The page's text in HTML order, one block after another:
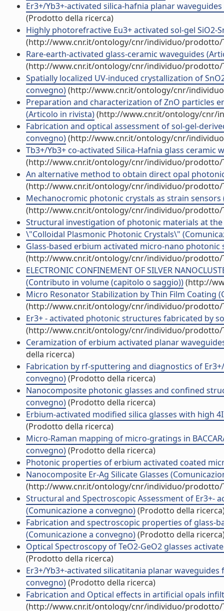
Er3+/Yb3+-activated silica-hafnia planar
(Prodotto della ricerca)
Highly photorefractive Eu3+ activated sol-gel
(http://www.cnr.it/ontology/cnr/individuo/prodotto/
Rare-earth-activated glass-ceramic waveguides
(http://www.cnr.it/ontology/cnr/individuo/prodotto/
Spatially localized UV-induced crystallization of
convegno)(http://www.cnr.it/ontology/cnr/
Preparation and characterization of ZnO particles
(Articolo in rivista)(http://www.cnr.it/ontology/cnr/
Fabrication and optical assessment of sol-gel-
convegno)(http://www.cnr.it/ontology/cnr/
Tb3+/Yb3+ co-activated Silica-Hafnia glass ceramic
(http://www.cnr.it/ontology/cnr/individuo/prodotto/
An alternative method to obtain direct opal
(http://www.cnr.it/ontology/cnr/individuo/prodotto/
Mechanocromic photonic crystals as strain
(http://www.cnr.it/ontology/cnr/individuo/prodotto/
Structural investigation of photonic materials at the
\"Colloidal Plasmonic Photonic Crystals\"
Glass-based erbium activated micro-nano
(http://www.cnr.it/ontology/cnr/individuo/prodotto/
ELECTRONIC CONFINEMENT OF SILVER
(Contributo in volume (capitolo o saggio))(http://
Micro Resonator Stabilization by Thin Film Coating
(http://www.cnr.it/ontology/cnr/individuo/prodotto/
Er3+ - activated photonic structures fabricated by
(http://www.cnr.it/ontology/cnr/individuo/prodotto/
Ceramization of erbium activated planar
della ricerca)
Fabrication by rf-sputtering and diagnostics of
convegno)(Prodotto della ricerca)
Nanocomposite photonic glasses and confined
convegno)(Prodotto della ricerca)
Erbium-activated modified silica glasses with high
(Prodotto della ricerca)
Micro-Raman mapping of micro-gratings in
convegno)(Prodotto della ricerca)
Photonic properties of erbium activated coated
Nanocomposite Er-Ag Silicate Glasses
(http://www.cnr.it/ontology/cnr/individuo/prodotto/
Structural and Spectroscopic Assessment of Er3+-
(Comunicazione a convegno)(Prodotto della
Fabrication and spectroscopic properties of
(Comunicazione a convegno)(Prodotto della
Optical Spectroscopy of TeO2-GeO2 glasses
(Prodotto della ricerca)
Er3+/Yb3+-activated silicatitania planar
convegno)(Prodotto della ricerca)
Fabrication and Optical effects in artificial opals
(http://www.cnr.it/ontology/cnr/individuo/prodotto/